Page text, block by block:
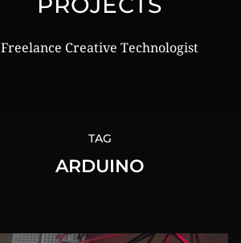
Freelance Creative Technologist
TAG
ARDUINO